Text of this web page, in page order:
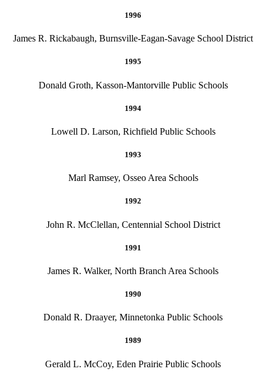
1996
James R. Rickabaugh, Burnsville-Eagan-Savage School District
1995
Donald Groth, Kasson-Mantorville Public Schools
1994
Lowell D. Larson, Richfield Public Schools
1993
Marl Ramsey, Osseo Area Schools
1992
John R. McClellan, Centennial School District
1991
James R. Walker, North Branch Area Schools
1990
Donald R. Draayer, Minnetonka Public Schools
1989
Gerald L. McCoy, Eden Prairie Public Schools